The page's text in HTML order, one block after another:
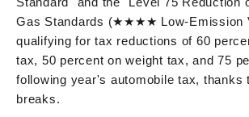
Gas Standards (★★★★ Low-Emission
qualifying for tax reductions of 60
tax, 50 percent on weight tax, and 75
following year's automobile tax, thanks
breaks.